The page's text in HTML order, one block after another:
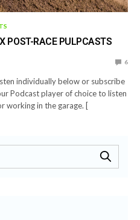
POST-RACE PULPCASTS
6
individually below or subscribe
Podcast player of choice to listen
working in the garage. [